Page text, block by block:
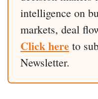
intelligence on
markets, deal
Click here to
Newsletter.